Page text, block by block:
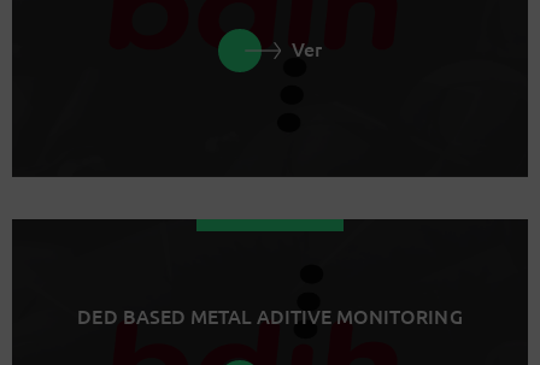
Ver
DED BASED METAL ADITIVE MONITORING